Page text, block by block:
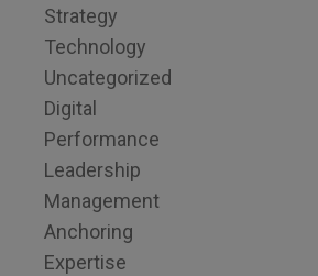
Strategy
Technology
Uncategorized
Digital
Performance
Leadership
Management
Anchoring
Expertise